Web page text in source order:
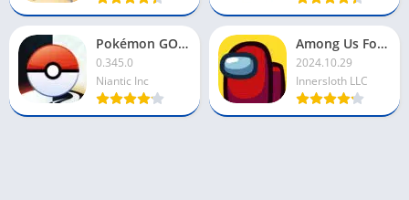
Pokémon GO For PC
0.345.0
Niantic Inc
Among Us For PC
2024.10.29
Innersloth LLC